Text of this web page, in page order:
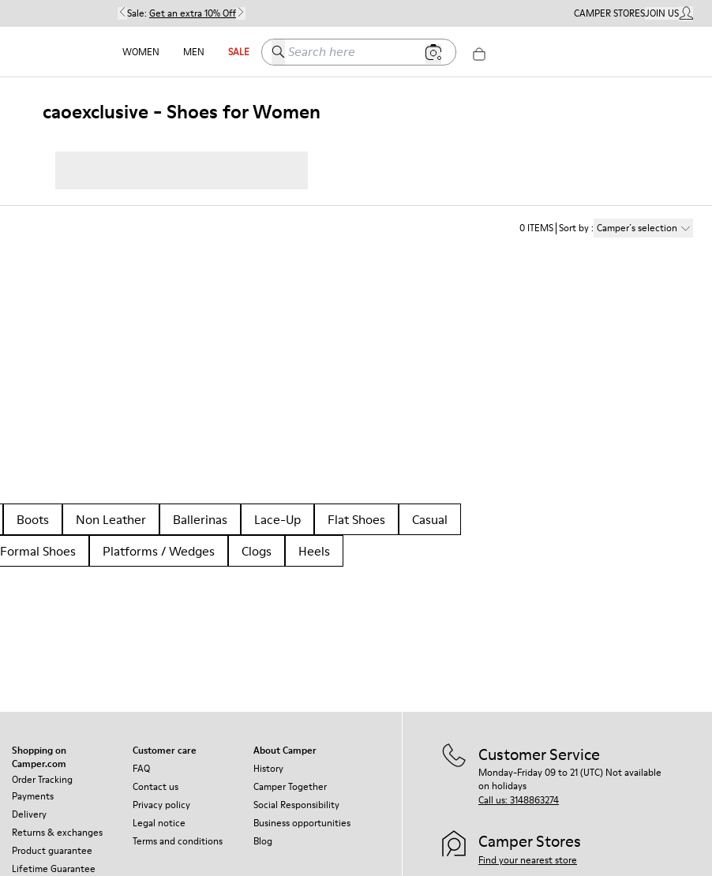
Sale: Get an extra 10% Off CAMPER STORESJOIN USMY
WOMEN MEN SALE Search here
caoexclusive - Shoes for Women
0 ITEMS Sort by: Camper´s selection
Boots Non Leather Ballerinas Lace-Up Flat Shoes
Casual
Formal Shoes Platforms / Wedges Clogs Heels
Shopping on
Camper.com
Order Tracking
Payments
Delivery
Returns & exchanges
Product guarantee
Lifetime Guarantee
Customer care
FAQ
Contact us
Privacy policy
Legal notice
Terms and conditions
About Camper
History
Camper Together
Social Responsibility
Business opportunities
Blog
Customer Service
Monday-Friday 09 to 21 (UTC) Not available
on holidays
Call us: 3148863274
Camper Stores
Find your nearest store